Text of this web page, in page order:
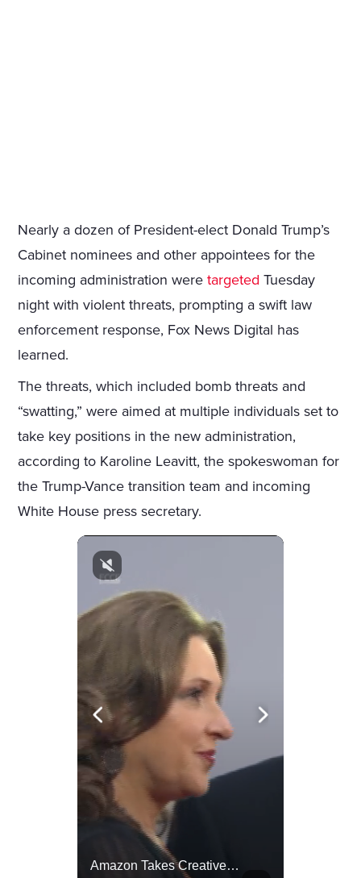
Nearly a dozen of President-elect Donald Trump’s
Cabinet nominees and other appointees for the
incoming administration weretargeted Tuesday
night with violent threats, prompting a swift law
enforcement response, Fox News Digital has
learned.
The threats, which included bomb threats and
“swatting,” were aimed at multiple individuals set to
take key positions in the new administration,
according to Karoline Leavitt, the spokeswoman for
the Trump-Vance transition team and incoming
White House press secretary.
Amazon Takes Creative Control Of The James Bond Franchise